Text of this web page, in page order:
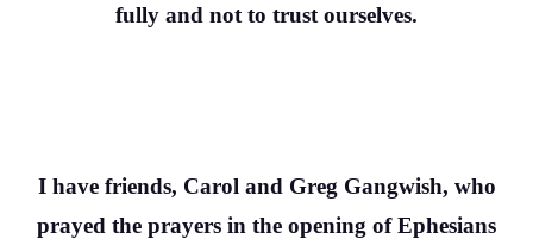
fully and not to trust ourselves.
I have friends, Carol and Greg Gangwish, who
prayed the prayers in the opening of Ephesians